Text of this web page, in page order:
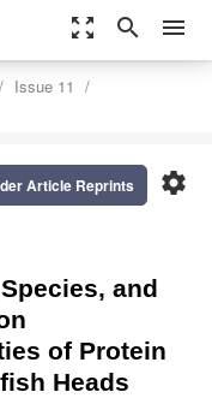
zoom_out_map search menu
Issue 11
settings
Article Reprints
and
of Protein
Heads